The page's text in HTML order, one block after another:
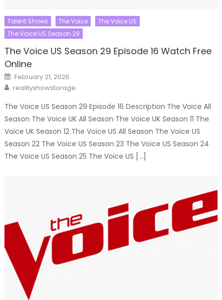
Talent Shows The Voice
The Voice US
The Voice US Season 29
The Voice US Season 29 Episode 16 Watch Free
Online
Posted
on
February 21, 2026
Author
realityshowstorage
The Voice US Season 29 Episode 16 Description The Voice All
Season The Voice UK All Season The Voice UK Season 11 The
Voice UK Season 12 The Voice US All Season The Voice US
Season 22 The Voice US Season 23 The Voice US Season 24
The Voice US Season 25 The Voice US […]